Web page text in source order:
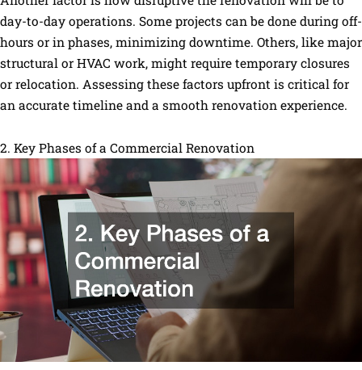
day-to-day operations. Some projects can be done during off-
hours or in phases, minimizing downtime. Others, like major
structural or HVAC work, might require temporary closures
or relocation. Assessing these factors upfront is critical for
an accurate timeline and a smooth renovation experience.
2. Key Phases of a Commercial Renovation